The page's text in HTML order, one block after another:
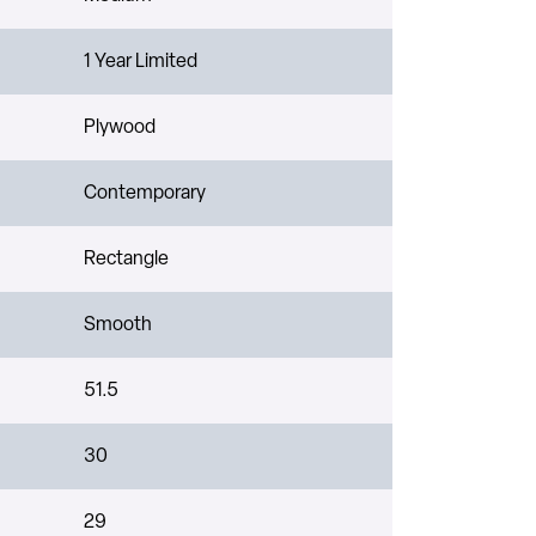
1 Year Limited
Plywood
Contemporary
Rectangle
Smooth
51.5
30
29